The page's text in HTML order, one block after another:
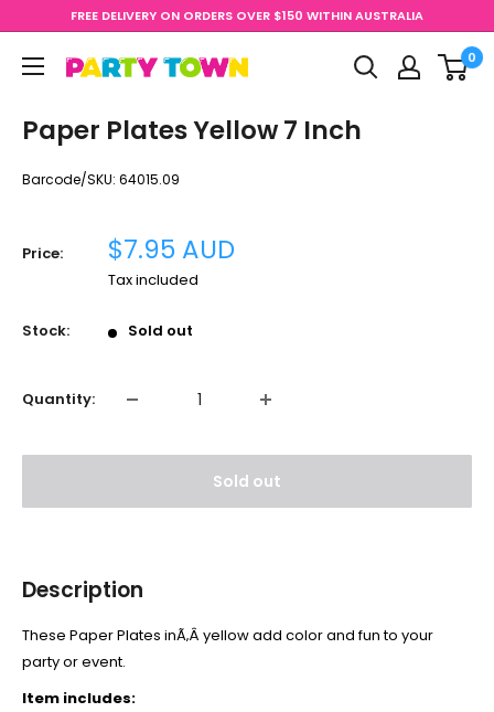
to
content
FREE DELIVERY ON ORDERS OVER $150 WITHIN AUSTRALIA
Party
0
Paper Plates Yellow 7 Inch
Barcode/SKU: 64015.09
Price: Sale
price
$7.95 AUD
Tax included
Stock: Sold out
Quantity:
Sold out
Description
These Paper Plates inÃ‚Â yellow add color and fun to your
party or event.
Item includes: